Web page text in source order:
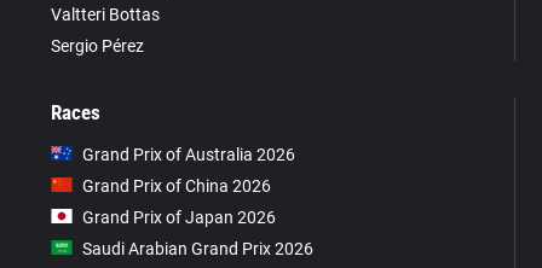
Valtteri Bottas
Sergio Pérez
Races
Grand Prix of Australia 2026
Grand Prix of China 2026
Grand Prix of Japan 2026
Saudi Arabian Grand Prix 2026